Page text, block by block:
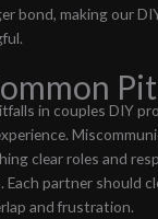
bond, making our
in couples DIY
clear roles and
partner should
and frustration.